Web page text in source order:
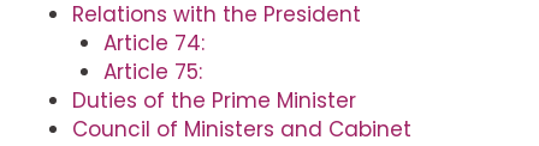
Relations with the President
Article 74:
Article 75:
Duties of the Prime Minister
Council of Ministers and Cabinet